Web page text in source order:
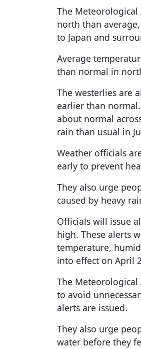
The
north than
to Japan and
Average
than normal in
The westerlies are
earlier than
about normal
rain than usual in
Weather officials
early to prevent
They also urge
caused by heavy
Officials will issue
high. These alerts
temperature,
into effect on April
The
to avoid
alerts are issued.
They also urge
water before they